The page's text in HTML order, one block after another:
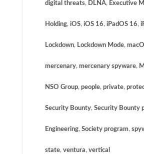
digital threats, DLNA, Executive
Holding, iOS, iOS 16, iPadOS 16,
Lockdown, Lockdown Mode,
mercenary, mercenary spyware,
NSO Group, people, private,
Security Bounty, Security Bounty
Engineering, Society program,
state, ventura, vertical